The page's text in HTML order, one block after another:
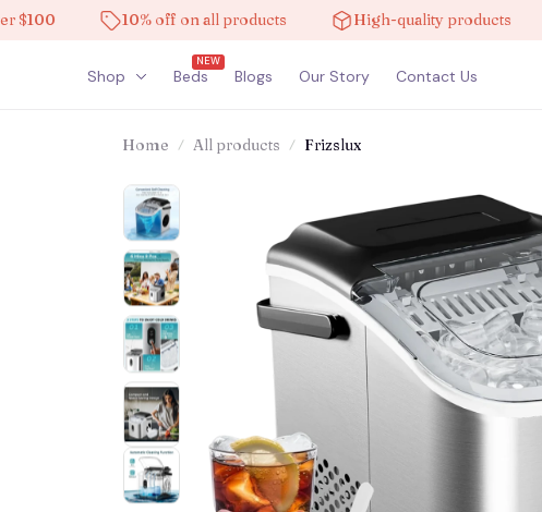
10% off on all products High-quality products
Shop Beds
NEW
Blogs Our Story Contact Us
Home All products Frizslux